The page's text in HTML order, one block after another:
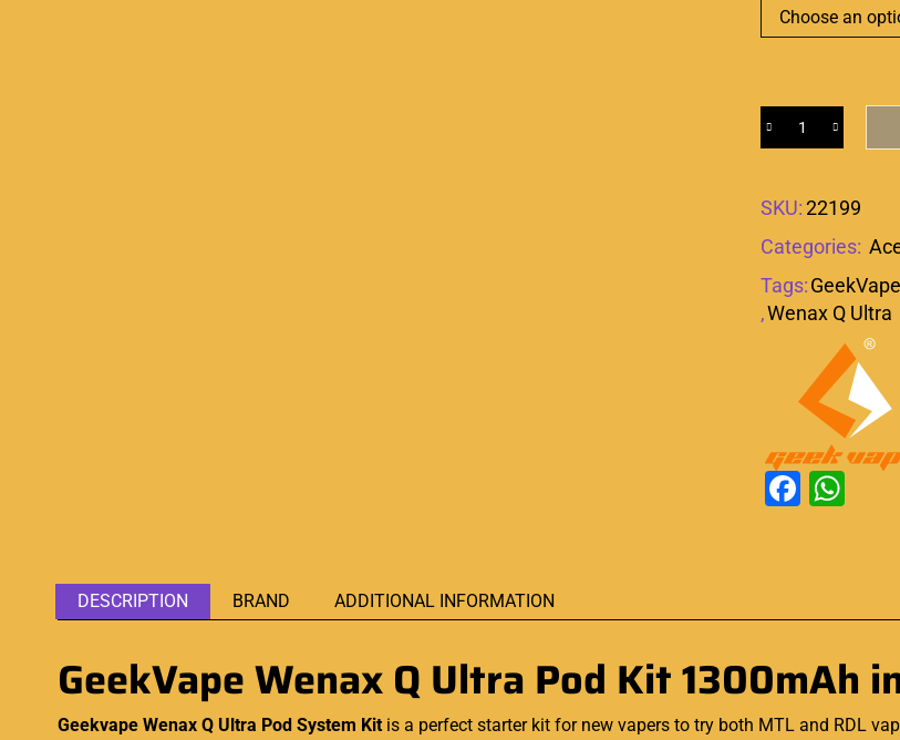
SKU:22199
Categories:
Tags:GeekVape
,Wenax Q Ultra
DESCRIPTION BRAND ADDITIONAL INFORMATION
GeekVape Wenax Q Ultra Pod Kit 1300mAh
Geekvape Wenax Q Ultra Pod System Kit is a perfect starter kit for new vapers to try both MTL and RDL